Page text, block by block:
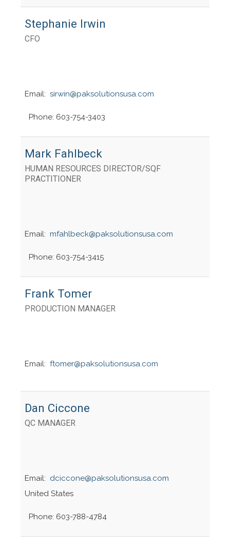
Stephanie Irwin
CFO
Email: sirwin@paksolutionsusa.com
Phone: 603-754-3403
Mark Fahlbeck
HUMAN RESOURCES DIRECTOR/SQF
PRACTITIONER
Email: mfahlbeck@paksolutionsusa.com
Phone: 603-754-3415
Frank Tomer
PRODUCTION MANAGER
Email: ftomer@paksolutionsusa.com
Dan Ciccone
QC MANAGER
Email: dciccone@paksolutionsusa.com
United States
Phone: 603-788-4784